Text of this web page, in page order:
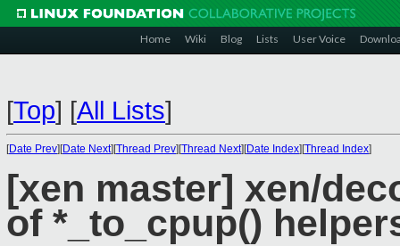
Home Wiki Blog Lists User Voice
[Top] [All Lists]
[Date Prev][Date Next][Thread Prev][Thread Next][Date Index][Thread Index]
[xen master] xen/
of *_to_cpup()